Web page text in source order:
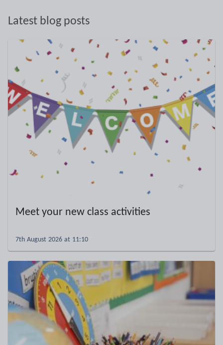
Latest blog posts
Meet your new class activities
7th August 2026 at 11:10